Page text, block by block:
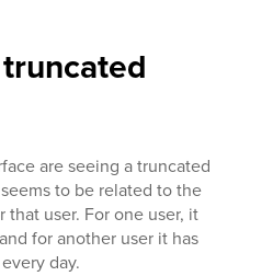
are seeing a truncated
to be related to the
user. For one user, it
for another user it has
day.